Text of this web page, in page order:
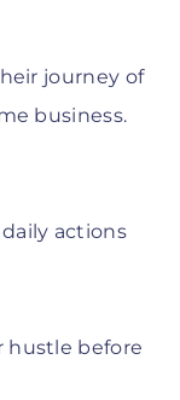
journey of
business.
actions
hustle before